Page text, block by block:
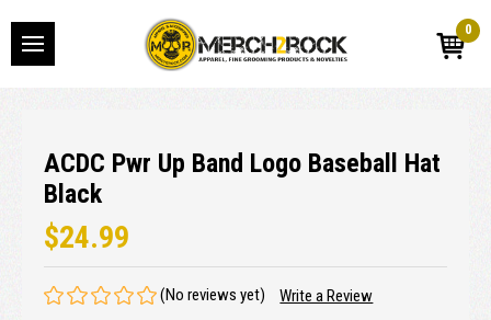
0
ACDC Pwr Up Band Logo Baseball Hat
Black
$24.99
(No reviews yet) Write a Review